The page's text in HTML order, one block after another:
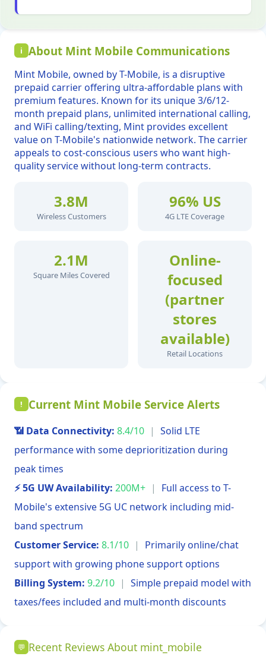
i About Mint Mobile Communications
Mint Mobile, owned by T-Mobile, is a disruptive
prepaid carrier offering ultra-affordable plans with
premium features. Known for its unique 3/6/12-
month prepaid plans, unlimited international calling,
and WiFi calling/texting, Mint provides excellent
value on T-Mobile's nationwide network. The carrier
appeals to cost-conscious users who want high-
quality service without long-term contracts.
3.8M
Wireless Customers
96% US
4G LTE Coverage
2.1M
Square Miles Covered
Online-
focused
(partner
stores
available)
Retail Locations
! Current Mint Mobile Service Alerts
📶 Data Connectivity: 8.4/10 | Solid LTE
performance with some deprioritization during
peak times
⚡ 5G UW Availability: 200M+ |
Full access to T-
Mobile's extensive 5G UC network including mid-
band spectrum
Customer Service: 8.1/10 |
Primarily online/chat
support with growing phone support options
Billing System: 9.2/10 | Simple prepaid model with
taxes/fees included and multi-month discounts
💬 Recent Reviews About mint_mobile